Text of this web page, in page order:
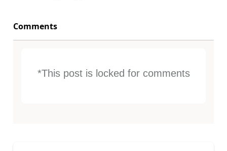
Comments
*This post is locked for comments